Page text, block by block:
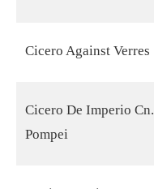
Cicero Against Verres
Cicero De Imperio Cn.
Pompei